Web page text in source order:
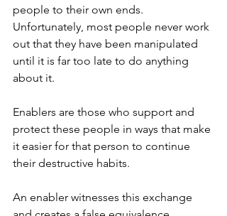
people to their own ends.
Unfortunately, most people never work
out that they have been manipulated
until it is far too late to do anything
about it.
Enablers are those who support and
protect these people in ways that make
it easier for that person to continue
their destructive habits.
An enabler witnesses this exchange